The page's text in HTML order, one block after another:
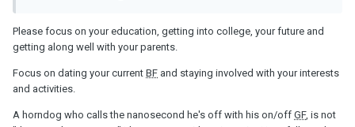
Please focus on your education, getting into college, your future and
getting along well with your parents.
Focus on dating your current BF and staying involved with your interests
and activities.
A horndog who calls the nanosecond he's off with his on/off GF, is not